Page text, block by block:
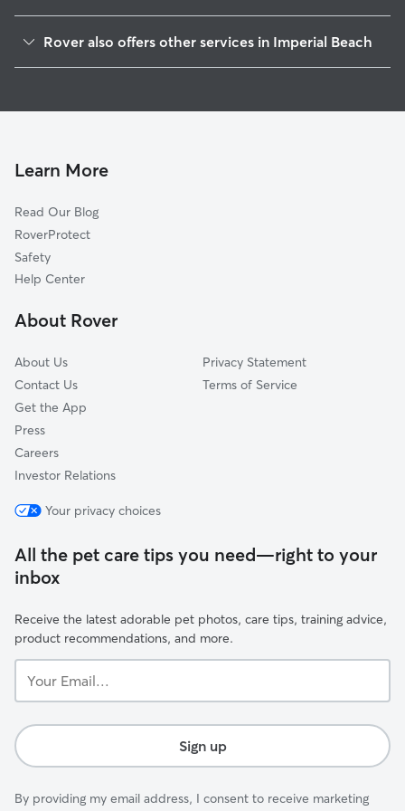
Lincoln Acres, CA
Bonita, CA
Coronado, CA
Emerald Hills, CA
San Diego, CA
Hillcrest, CA
Rover also offers other services in Imperial Beach
Doggy Day Care in Imperial Beach
Learn More
Read Our Blog
RoverProtect
Safety
Help Center
About Rover
About Us
Contact Us
Get the App
Press
Careers
Investor Relations
Privacy Statement
Terms of Service
Your privacy choices
All the pet care tips you need—right to your
inbox
Receive the latest adorable pet photos, care tips, training advice,
product recommendations, and more.
Email...
Sign up
By providing my email address, I consent to receive marketing